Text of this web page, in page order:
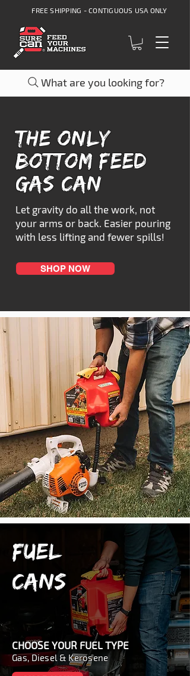
FREE SHIPPING - CONTIGUOUS USA ONLY
What are you looking for?
The only
BOTTOM FEED
GAS CAN
Let gravity do all the work, not
your arms or back. Easier pouring
with less lifting and fewer spills!
SHOP NOW
FUEL
CANS
CHOOSE YOUR FUEL TYPE
Gas, Diesel & Kerosene